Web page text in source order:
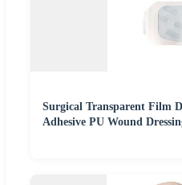
Surgical Transparent Film
Adhesive PU Wound